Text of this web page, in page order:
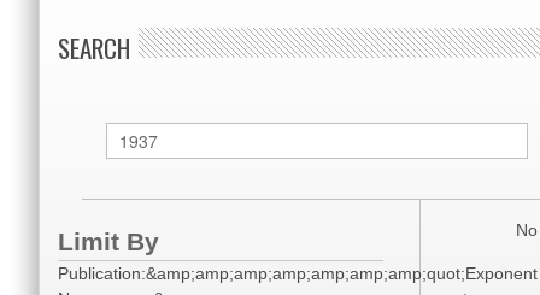
SEARCH
Limit By
Publication:&amp;amp;amp;amp;amp;amp;amp;quot;Exponent